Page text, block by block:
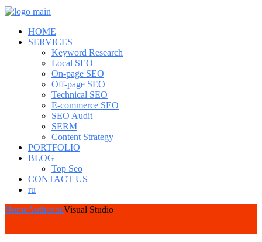
HOME
SERVICES
Keyword Research
Local SEO
On-page SEO
Off-page SEO
Technical SEO
E-commerce SEO
SEO Audit
SERM
Content Strategy
PORTFOLIO
BLOG
Top Seo
CONTACT US
ru
HomeAuthenticVisual Studio